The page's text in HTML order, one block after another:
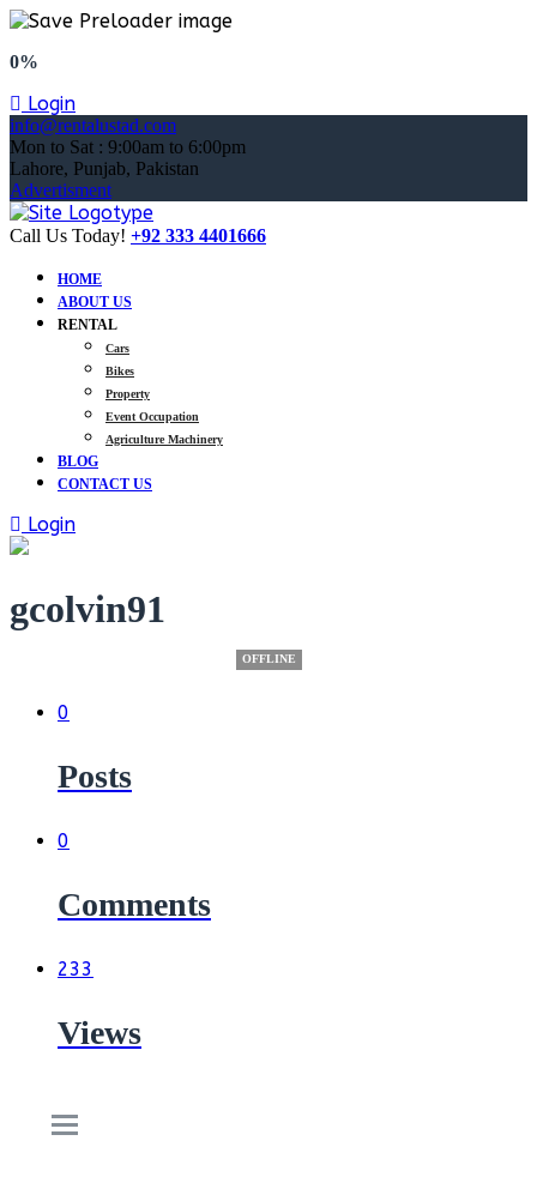
0%
Login
info@rentalustad.com
Mon to Sat : 9:00am to 6:00pm
Lahore, Punjab, Pakistan
Advertisment
Call Us Today! +92 333 4401666
HOME
ABOUT US
RENTAL
Cars
Bikes
Property
Event Occupation
Agriculture Machinery
BLOG
CONTACT US
Login
gcolvin91
OFFLINE
0
Posts
0
Comments
233
Views